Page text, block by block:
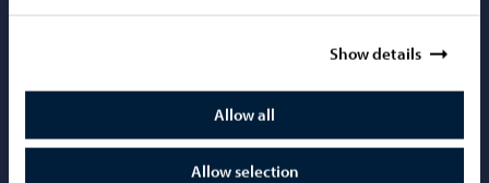
Show details
Allow all
Allow selection
Telephone support: 020 692 250
Porvoo Info